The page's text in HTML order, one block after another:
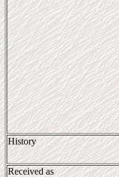
History
Received as